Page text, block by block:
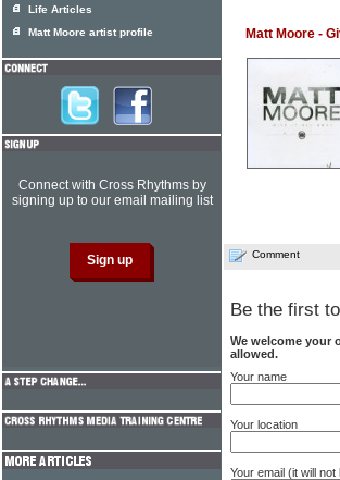
Matt Moore -
Comment
Be the first
We welcome your
allowed.
Your name
Your location
Your email (it will
Life Articles
Matt Moore artist profile
Connect with Cross Rhythms by
signing up to our email mailing list